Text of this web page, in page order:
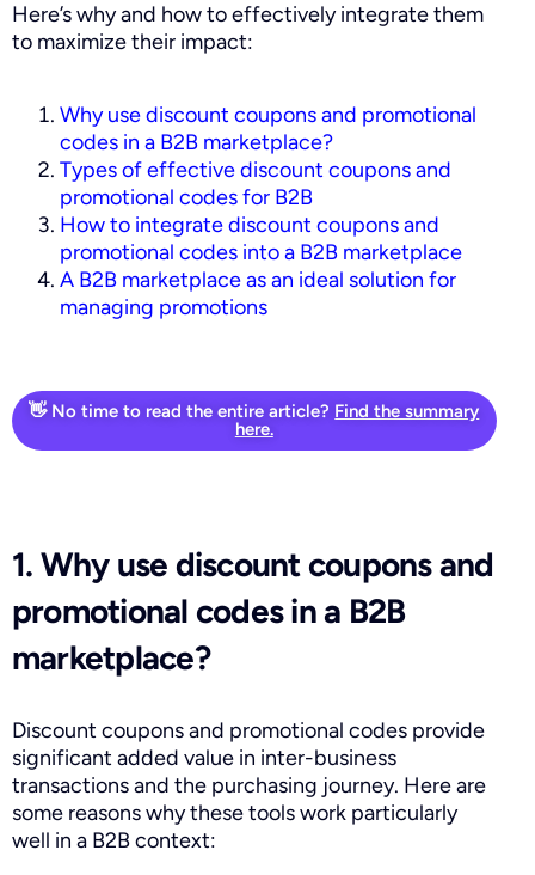
Here’s why and how to effectively integrate them
to maximize their impact:
Why use discount coupons and promotional
codes in a B2B marketplace?
Types of effective discount coupons and
promotional codes for B2B
How to integrate discount coupons and
promotional codes into a B2B marketplace
A B2B marketplace as an ideal solution for
managing promotions
👋 No time to read the entire article? Find the summary
here.
1. Why use discount coupons and
promotional codes in a B2B
marketplace?
Discount coupons and promotional codes provide
significant added value in inter-business
transactions and the purchasing journey. Here are
some reasons why these tools work particularly
well in a B2B context: